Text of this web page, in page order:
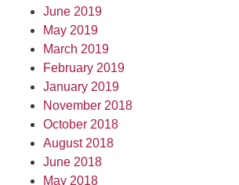
June 2019
May 2019
March 2019
February 2019
January 2019
November 2018
October 2018
August 2018
June 2018
May 2018